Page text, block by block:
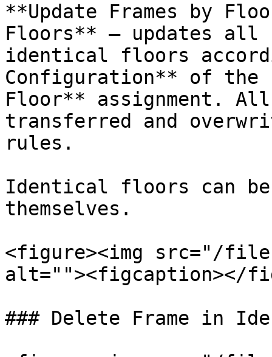
**Update Frames by
Floors** – updates all
identical floors
Configuration** of
Floor** assignment.
transferred and
rules.
Identical floors can
themselves.
<figure><img src="/files/
alt=""><figcaption></
### Delete Frame in